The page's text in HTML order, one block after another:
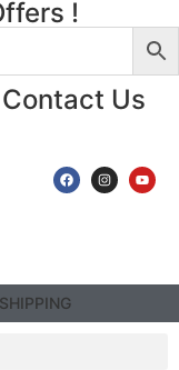
!
Contact Us